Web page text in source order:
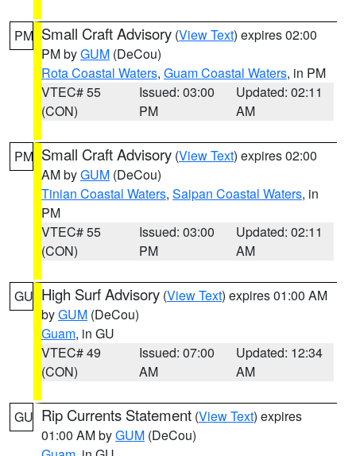
PM Small Craft Advisory (View Text) expires 02:00
PM byGUM (DeCou)
Rota Coastal Waters, Guam Coastal Waters, in PM
VTEC# 55
(CON)
Issued: 03:00
PM
Updated: 02:11
AM
PM Small Craft Advisory (View Text) expires 02:00
AM byGUM (DeCou)
Tinian Coastal Waters, Saipan Coastal Waters, in
PM
VTEC# 55
(CON)
Issued: 03:00
PM
Updated: 02:11
AM
GU High Surf Advisory (View Text) expires 01:00 AM
byGUM (DeCou)
Guam, in GU
VTEC# 49
(CON)
Issued: 07:00
AM
Updated: 12:34
AM
GU Rip Currents Statement (View Text) expires
01:00 AM byGUM (DeCou)